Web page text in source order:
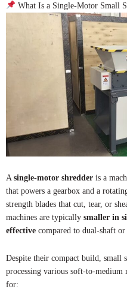
What Is a Single-Motor Small
A single-motor shredder is a
that powers a gearbox and a
strength blades that cut, tear, or
machines are typically smaller in
effective compared to dual-shaft
Despite their compact build, small
processing various soft-to-
for: